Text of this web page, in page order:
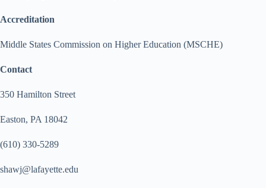
Accreditation
Middle States Commission on Higher Education (MSCHE)
Contact
350 Hamilton Street
Easton, PA 18042
(610) 330-5289
shawj@lafayette.edu